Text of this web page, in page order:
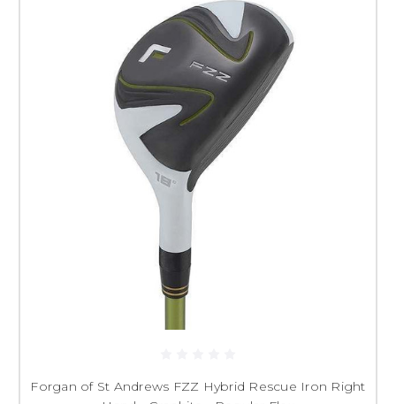
Forgan of St Andrews FZZ Hybrid Rescue Iron Right